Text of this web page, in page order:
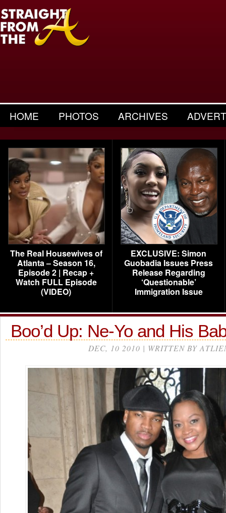
HOME PHOTOS ARCHIVES
The Real Housewives of
Atlanta – Season 16,
Episode 2 | Recap +
Watch FULL Episode
(VIDEO)
EXCLUSIVE: Simon
Guobadia Issues Press
Release Regarding
‘Questionable’
Immigration Issue
Boo’d Up: Ne-Yo and His
DEC, 10 2010 | WRITTEN BY